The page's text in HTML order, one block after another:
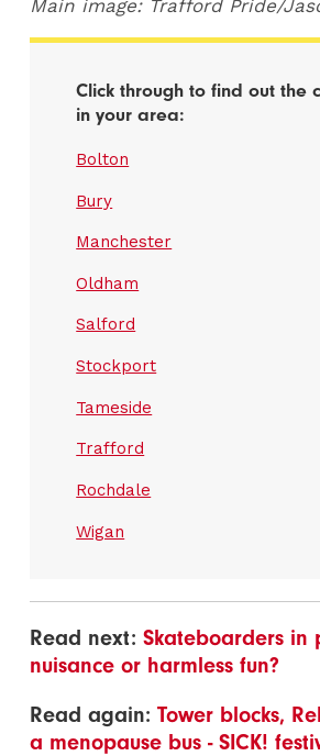
Main image: Trafford Pride/
Click through to find out the
in your area:
Bolton
Bury
Manchester
Oldham
Salford
Stockport
Tameside
Trafford
Rochdale
Wigan
Read next:Skateboarders in
nuisance or harmless fun?
Read again:Tower blocks,
a menopause bus - SICK!